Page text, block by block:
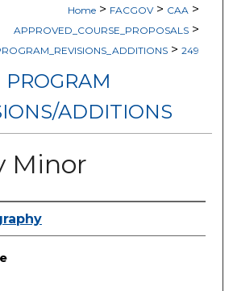
Home > FACGOV > CAA >
APPROVED_COURSE_PROPOSALS >
> 249
PROGRAM
ADDITIONS
Minor